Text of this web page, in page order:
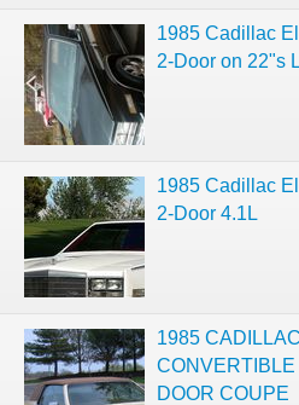
1985 Cadillac
2-Door on 22"s
1985 Cadillac
2-Door 4.1L
1985
DOOR COUPE